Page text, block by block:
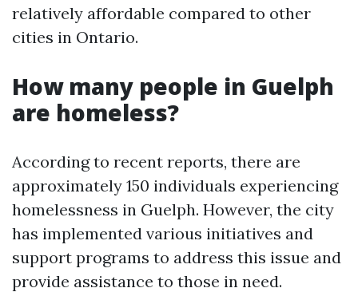
relatively affordable compared to other
cities in Ontario.
How many people in Guelph
are homeless?
According to recent reports, there are
approximately 150 individuals experiencing
homelessness in Guelph. However, the city
has implemented various initiatives and
support programs to address this issue and
provide assistance to those in need.